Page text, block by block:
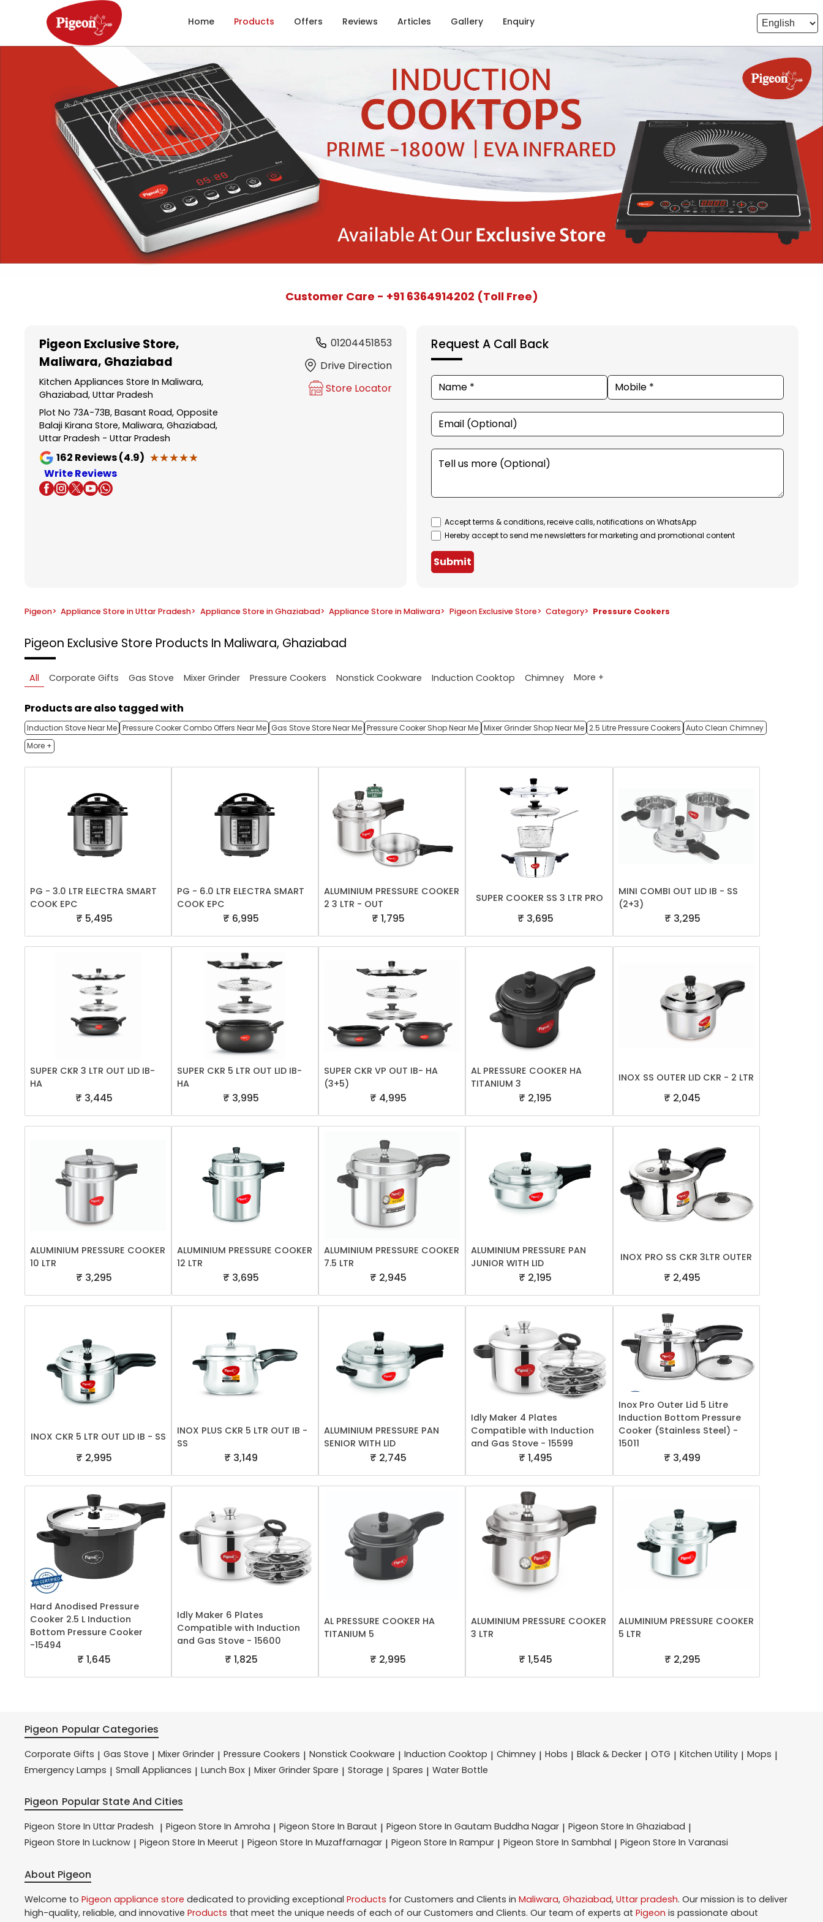
Home Products Offers Reviews Articles Gallery Enquiry
Customer Care - +91 6364914202 (Toll Free)
Pigeon Exclusive Store,
Maliwara, Ghaziabad
Kitchen Appliances Store In Maliwara,
Ghaziabad, Uttar Pradesh
Plot No 73A-73B, Basant Road, Opposite
Balaji Kirana Store, Maliwara, Ghaziabad,
Uttar Pradesh - Uttar Pradesh
162 Reviews (4.9) ★★★★★
★★★★★
Write Reviews
01204451853
Drive Direction
Store Locator
Request A Call Back
Accept terms & conditions, receive calls, notifications on WhatsApp
Hereby accept to send me newsletters for marketing and promotional content
Submit
Pigeon> Appliance Store in Uttar Pradesh> Appliance Store in Ghaziabad> Appliance Store in Maliwara> Pigeon Exclusive Store> Category> Pressure Cookers
Pigeon Exclusive Store Products In Maliwara, Ghaziabad
All Corporate Gifts Gas Stove Mixer Grinder Pressure Cookers Nonstick Cookware Induction Cooktop Chimney More +
Products are also tagged with
Induction Stove Near Me Pressure Cooker Combo Offers Near Me Gas Stove Store Near Me Pressure Cooker Shop Near Me Mixer Grinder Shop Near Me 2.5 Litre Pressure Cookers Auto Clean Chimney
More +
PG - 3.0 LTR ELECTRA SMART
COOK EPC
₹ 5,495
PG - 6.0 LTR ELECTRA SMART
COOK EPC
₹ 6,995
ALUMINIUM PRESSURE COOKER
2 3 LTR - OUT
₹ 1,795
SUPER COOKER SS 3 LTR PRO
₹ 3,695
MINI COMBI OUT LID IB - SS
(2+3)
₹ 3,295
SUPER CKR 3 LTR OUT LID IB-
HA
₹ 3,445
SUPER CKR 5 LTR OUT LID IB-
HA
₹ 3,995
SUPER CKR VP OUT IB- HA
(3+5)
₹ 4,995
AL PRESSURE COOKER HA
TITANIUM 3
₹ 2,195
INOX SS OUTER LID CKR - 2 LTR
₹ 2,045
ALUMINIUM PRESSURE COOKER
10 LTR
₹ 3,295
ALUMINIUM PRESSURE COOKER
12 LTR
₹ 3,695
ALUMINIUM PRESSURE COOKER
7.5 LTR
₹ 2,945
ALUMINIUM PRESSURE PAN
JUNIOR WITH LID
₹ 2,195
INOX PRO SS CKR 3LTR OUTER
₹ 2,495
INOX CKR 5 LTR OUT LID IB - SS
₹ 2,995
INOX PLUS CKR 5 LTR OUT IB -
SS
₹ 3,149
ALUMINIUM PRESSURE PAN
SENIOR WITH LID
₹ 2,745
Idly Maker 4 Plates
Compatible with Induction
and Gas Stove - 15599
₹ 1,495
Inox Pro Outer Lid 5 Litre
Induction Bottom Pressure
Cooker (Stainless Steel) -
15011
₹ 3,499
Hard Anodised Pressure
Cooker 2.5 L Induction
Bottom Pressure Cooker
-15494
₹ 1,645
Idly Maker 6 Plates
Compatible with Induction
and Gas Stove - 15600
₹ 1,825
AL PRESSURE COOKER HA
TITANIUM 5
₹ 2,995
ALUMINIUM PRESSURE COOKER
3 LTR
₹ 1,545
ALUMINIUM PRESSURE COOKER
5 LTR
₹ 2,295
Pigeon Popular Categories
Corporate Gifts | Gas Stove | Mixer Grinder | Pressure Cookers | Nonstick Cookware | Induction Cooktop | Chimney | Hobs | Black & Decker | OTG | Kitchen Utility | Mops |
Emergency Lamps | Small Appliances | Lunch Box | Mixer Grinder Spare | Storage | Spares | Water Bottle
Pigeon Popular State And Cities
Pigeon Store In Uttar Pradesh | Pigeon Store In Amroha | Pigeon Store In Baraut | Pigeon Store In Gautam Buddha Nagar | Pigeon Store In Ghaziabad |
Pigeon Store In Lucknow | Pigeon Store In Meerut | Pigeon Store In Muzaffarnagar | Pigeon Store In Rampur | Pigeon Store In Sambhal | Pigeon Store In Varanasi
About Pigeon
Welcome to Pigeon appliance store dedicated to providing exceptional Products for Customers and Clients in Maliwara, Ghaziabad, Uttar pradesh. Our mission is to deliver
high-quality, reliable, and innovative Products that meet the unique needs of each of our Customers and Clients. Our team of experts at Pigeon is passionate about